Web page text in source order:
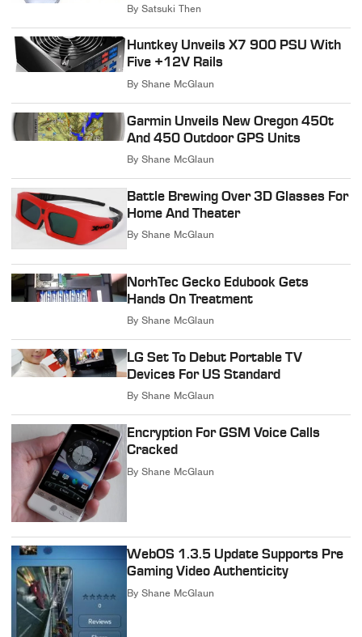
By Satsuki Then
Huntkey Unveils X7 900 PSU With
Five +12V Rails
By Shane McGlaun
Garmin Unveils New Oregon 450t
And 450 Outdoor GPS Units
By Shane McGlaun
Battle Brewing Over 3D Glasses For
Home And Theater
By Shane McGlaun
NorhTec Gecko Edubook Gets
Hands On Treatment
By Shane McGlaun
LG Set To Debut Portable TV
Devices For US Standard
By Shane McGlaun
Encryption For GSM Voice Calls
Cracked
By Shane McGlaun
WebOS 1.3.5 Update Supports Pre
Gaming Video Authenticity
By Shane McGlaun